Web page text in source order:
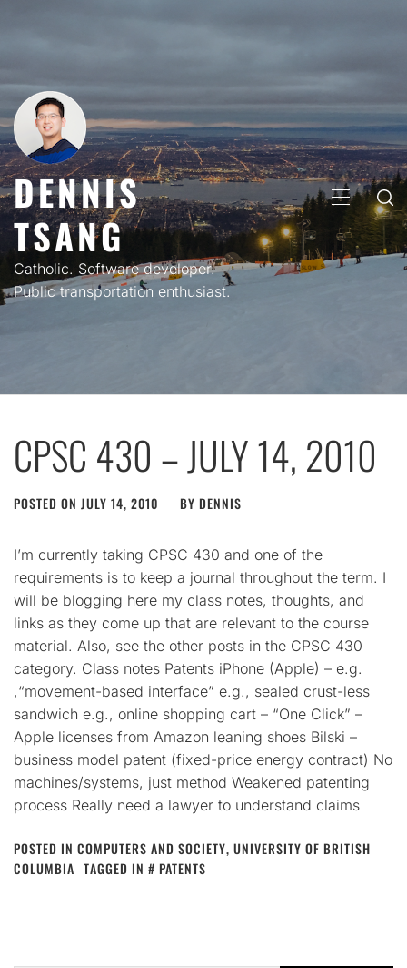
DENNIS
TSANG
Catholic. Software developer.
Public transportation enthusiast.
PRIMARY
MENU
CPSC 430 – JULY 14, 2010
POSTED ON JULY 14, 2010 BY DENNIS
I’m currently taking CPSC 430 and one of the
requirements is to keep a journal throughout the term. I
will be blogging here my class notes, thoughts, and
links as they come up that are relevant to the course
material. Also, see the other posts in the CPSC 430
category. Class notes Patents iPhone (Apple) – e.g.
,“movement-based interface” e.g., sealed crust-less
sandwich e.g., online shopping cart – “One Click” –
Apple licenses from Amazon leaning shoes Bilski –
business model patent (fixed-price energy contract) No
machines/systems, just method Weakened patenting
process Really need a lawyer to understand claims
POSTED IN COMPUTERS AND SOCIETY, UNIVERSITY OF BRITISH
COLUMBIA TAGGED IN PATENTS